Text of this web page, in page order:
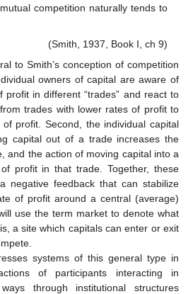
competition naturally tends to
(Smith, 1937, Book I, ch 9)
to Smith’s conception of competition
owners of capital are aware of
in different “trades” and react to
trades with lower rates of profit to
profit. Second, the individual capital
capital out of a trade increases the
and the action of moving capital into a
profit in that trade. Together, these
negative feedback that can stabilize
of profit around a central (average)
use the term market to denote what
a site which capitals can enter or exit
systems of this general type in
of participants interacting in
through institutional structures